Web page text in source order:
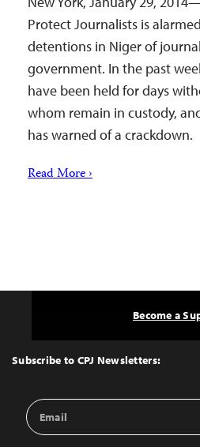
Protect Journalists is
detentions in Niger of
government. In the past
have been held for days
whom remain in custody,
has warned of a crackdown.
Read More ›
Top
Subscribe to CPJ Newsletters:
Email
Address
Become a